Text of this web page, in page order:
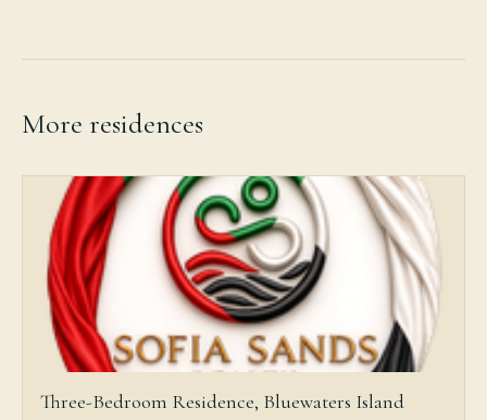
More residences
Three-Bedroom Residence, Bluewaters Island